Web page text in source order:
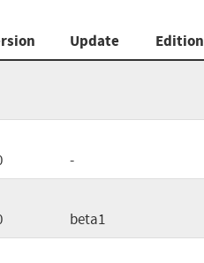
Update Edition
-
beta1